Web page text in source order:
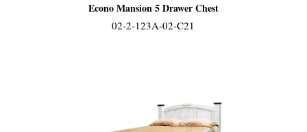
Econo Mansion 5 Drawer Chest
02-2-123A-02-C21